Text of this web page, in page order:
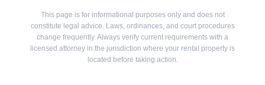
This page is for informational purposes only and does not
constitute legal advice. Laws, ordinances, and court procedures
change frequently. Always verify current requirements with a
licensed attorney in the jurisdiction where your rental property is
located before taking action.